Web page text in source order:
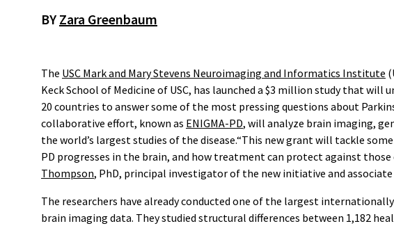
BY Zara Greenbaum
The USC Mark and Mary Stevens Neuroimaging and Informatics Institute
Keck School of Medicine of USC, has launched a $3 million study that will
20 countries to answer some of the most pressing questions about
collaborative effort, known as ENIGMA-PD, will analyze brain imaging,
the world’s largest studies of the disease.“This new grant will tackle
PD progresses in the brain, and how treatment can protect against those
Thompson, PhD, principal investigator of the new initiative and associate
The researchers have already conducted one of the largest
brain imaging data. They studied structural differences between 1,182